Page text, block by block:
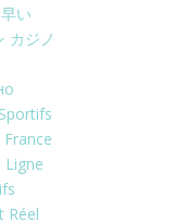
い
カジノ
Ligne
Réel